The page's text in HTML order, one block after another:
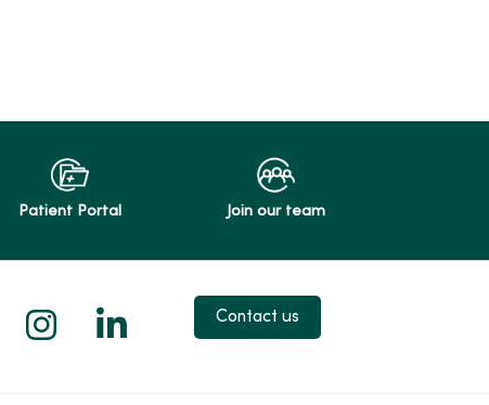
Patient Portal Join our team
X on Facebook
us on YouTube
Follow us on Instagram
Follow us on LinkedIn
Contact us